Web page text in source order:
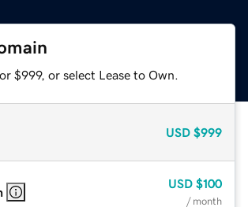
$999, or select Lease to Own.
USD $999
USD $100
/ month